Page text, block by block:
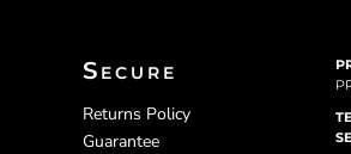
Secure
Returns Policy
Guarantee